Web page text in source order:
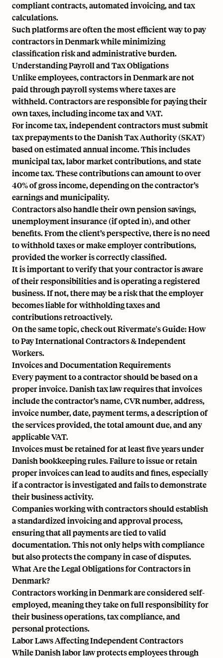
compliant contracts, automated invoicing, and tax
calculations.
Such platforms are often the most efficient way to pay
contractors in Denmark while minimizing
classification risk and administrative burden.
Understanding Payroll and Tax Obligations
Unlike employees, contractors in Denmark are not
paid through payroll systems where taxes are
withheld. Contractors are responsible for paying their
own taxes, including income tax and VAT.
For income tax, independent contractors must submit
tax prepayments tothe Danish Tax Authority (SKAT)
based on estimated annual income. This includes
municipal tax, labor market contributions, and state
income tax. These contributions can amount to over
40% of gross income, depending on the contractor’s
earnings and municipality.
Contractors also handle their own pension savings,
unemployment insurance (if opted in), and other
benefits. From the client’s perspective, there is no need
to withhold taxes or makeemployer contributions,
provided the worker is correctly classified.
It is important to verify that your contractor is aware
of their responsibilities and is operating a registered
business. If not, there may be a risk that the employer
becomes liable for withholding taxes and
contributions retroactively.
On the same topic, check out Rivermate's Guide:How
to Pay International Contractors & Independent
Workers.
Invoices and Documentation Requirements
Every payment to a contractor should be based on a
proper invoice. Danish tax law requires that invoices
include the contractor’s name, CVR number, address,
invoice number, date, payment terms, a description of
the services provided, the total amount due, and any
applicable VAT.
Invoices must be retained for at least five years under
Danish bookkeeping rules. Failure to issue or retain
proper invoices can lead to audits and fines, especially
if a contractor is investigated and fails to demonstrate
their business activity.
Companies working with contractors should establish
a standardized invoicing and approval process,
ensuring that all payments are tied to valid
documentation. This not only helps with compliance
but also protects the company in case of disputes.
What Are the Legal Obligations for Contractors in
Denmark?
Contractors working in Denmark are considered self-
employed, meaning they take on full responsibility for
their business operations, tax compliance, and
personal protections.
Labor Laws Affecting Independent Contractors
While Danish labor law protects employees through